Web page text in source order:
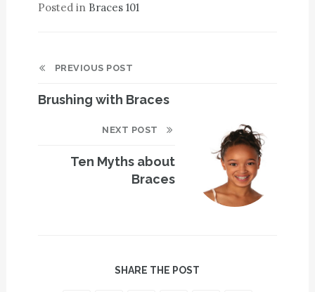
Posted in Braces 101
PREVIOUS POST
Brushing with Braces
NEXT POST
Ten Myths about
Braces
SHARE THE POST